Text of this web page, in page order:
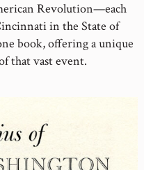
Revolution—each
in the State of
book, offering a unique
that vast event.